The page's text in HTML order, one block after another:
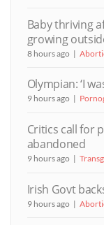
Baby thriving
growing
8 hours ago
Olympian: ‘I
9 hours ago
Critics call for
abandoned
9 hours ago
Irish Govt
9 hours ago